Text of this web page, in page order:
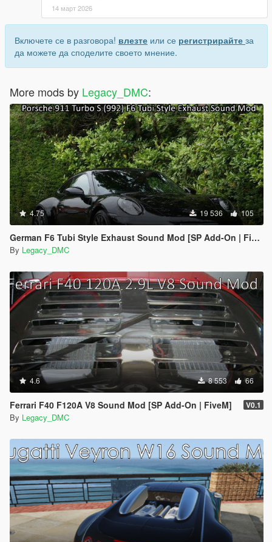
14 март 2026
Включете се в разговора! влезте или се регистрирайте за
да можете да споделите своето мнение.
More mods by Legacy_DMC:
4.75 19 536 105
German F6 Tubi Style Exhaust Sound Mod [SP Add-On | FiveM]
By Legacy_DMC
4.6 8 553 66
Ferrari F40 F120A V8 Sound Mod [SP Add-On | FiveM] V0.1
By Legacy_DMC